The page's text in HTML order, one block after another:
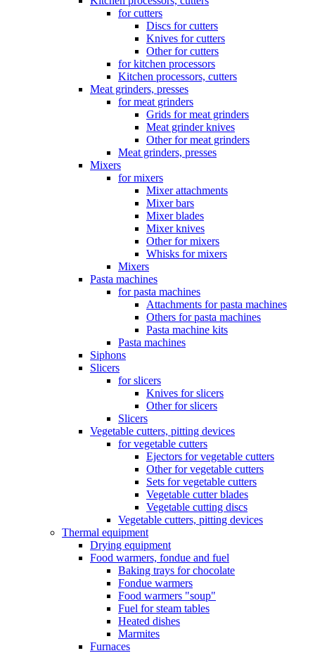
for cutters
Discs for cutters
Knives for cutters
Other for cutters
for kitchen processors
Kitchen processors, cutters
Meat grinders, presses
for meat grinders
Grids for meat grinders
Meat grinder knives
Other for meat grinders
Meat grinders, presses
Mixers
for mixers
Mixer attachments
Mixer bars
Mixer blades
Mixer knives
Other for mixers
Whisks for mixers
Mixers
Pasta machines
for pasta machines
Attachments for pasta machines
Others for pasta machines
Pasta machine kits
Pasta machines
Siphons
Slicers
for slicers
Knives for slicers
Other for slicers
Slicers
Vegetable cutters, pitting devices
for vegetable cutters
Ejectors for vegetable cutters
Other for vegetable cutters
Sets for vegetable cutters
Vegetable cutter blades
Vegetable cutting discs
Vegetable cutters, pitting devices
Thermal equipment
Drying equipment
Food warmers, fondue and fuel
Baking trays for chocolate
Fondue warmers
Food warmers "soup"
Fuel for steam tables
Heated dishes
Marmites
Furnaces